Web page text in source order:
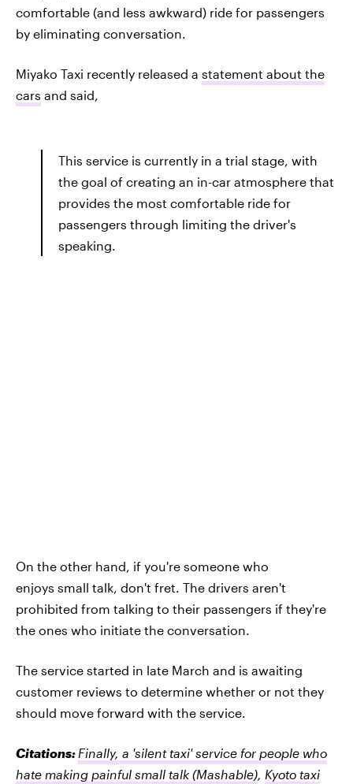
comfortable (and less awkward) ride for passengers
by eliminating conversation.
Miyako Taxi recently released a statement about the
cars and said,
This service is currently in a trial stage, with
the goal of creating an in-car atmosphere that
provides the most comfortable ride for
passengers through limiting the driver's
speaking.
On the other hand, if you're someone who
enjoys small talk, don't fret. The drivers aren't
prohibited from talking to their passengers if they're
the ones who initiate the conversation.
The service started in late March and is awaiting
customer reviews to determine whether or not they
should move forward with the service.
Citations: Finally, a 'silent taxi' service for people who
hate making painful small talk (Mashable), Kyoto taxi